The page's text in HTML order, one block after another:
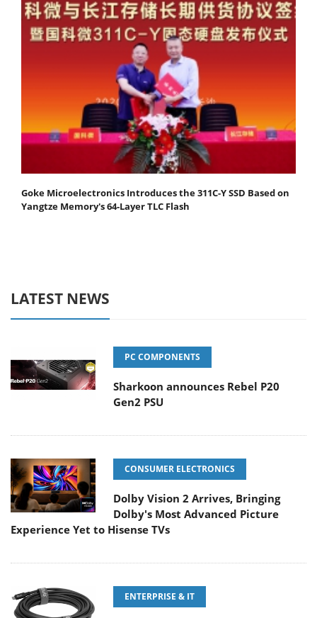
Goke Microelectronics Introduces the 311C-Y SSD Based on
Yangtze Memory's 64-Layer TLC Flash
LATEST NEWS
PC COMPONENTS
Sharkoon announces Rebel P20
Gen2 PSU
CONSUMER ELECTRONICS
Dolby Vision 2 Arrives, Bringing
Dolby's Most Advanced Picture
Experience Yet to Hisense TVs
ENTERPRISE & IT